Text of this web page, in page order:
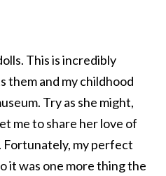
This is incredibly
them and my childhood
Try as she might,
me to share her love of
my perfect
it was one more thing the